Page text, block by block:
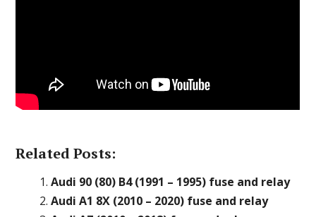
Related Posts:
Audi 90 (80) B4 (1991 – 1995) fuse and relay
Audi A1 8X (2010 – 2020) fuse and relay